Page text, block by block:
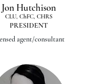
Jon Hutchison
CLU, ChFC, CHRS
PRESIDENT
agent/consultant